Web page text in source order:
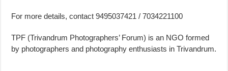
For more details, contact 9495037421 / 7034221100
TPF (Trivandrum Photographers’ Forum) is an NGO formed
by photographers and photography enthusiasts in Trivandrum.